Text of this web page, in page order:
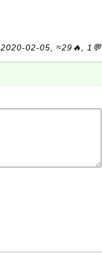
2020-02-05, ≈29🔥, 1💬